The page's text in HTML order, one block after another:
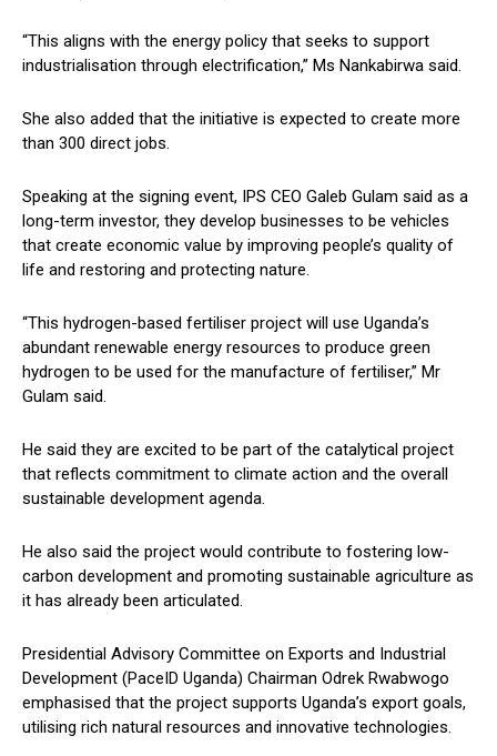
“This aligns with the energy policy that seeks to support
industrialisation through electrification,” Ms Nankabirwa said.
She also added that the initiative is expected to create more
than 300 direct jobs.
Speaking at the signing event, IPS CEO Galeb Gulam said as a
long-term investor, they develop businesses to be vehicles
that create economic value by improving people’s quality of
life and restoring and protecting nature.
“This hydrogen-based fertiliser project will use Uganda’s
abundant renewable energy resources to produce green
hydrogen to be used for the manufacture of fertiliser,” Mr
Gulam said.
He said they are excited to be part of the catalytical project
that reflects commitment to climate action and the overall
sustainable development agenda.
He also said the project would contribute to fostering low-
carbon development and promoting sustainable agriculture as
it has already been articulated.
Presidential Advisory Committee on Exports and Industrial
Development (PaceID Uganda) Chairman Odrek Rwabwogo
emphasised that the project supports Uganda’s export goals,
utilising rich natural resources and innovative technologies.